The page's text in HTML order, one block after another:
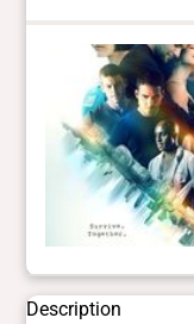
Description